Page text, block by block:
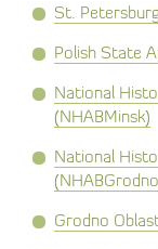
St.
Polish State
National
(NHABMinsk)
National
Grodno